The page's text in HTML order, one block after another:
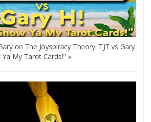
on The Joyspiracy Theory: TJT vs Gary
My Tarot Cards!" »